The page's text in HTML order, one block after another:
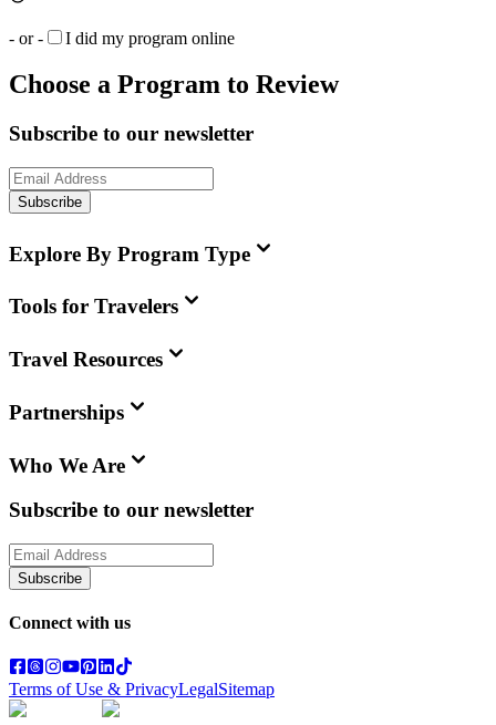
- or - I did my program online
Choose a Program to Review
Subscribe to our newsletter
Subscribe
Explore By Program Type
Tools for Travelers
Travel Resources
Partnerships
Who We Are
Subscribe to our newsletter
Subscribe
Connect with us
Terms of Use & PrivacyLegalSitemap